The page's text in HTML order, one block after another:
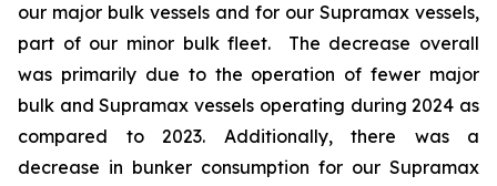
our major bulk vessels and for our Supramax vessels,
part of our minor bulk fleet. The decrease overall
was primarily due to the operation of fewer major
bulk and Supramax vessels operating during 2024 as
compared to 2023. Additionally, there was a
decrease in bunker consumption for our Supramax